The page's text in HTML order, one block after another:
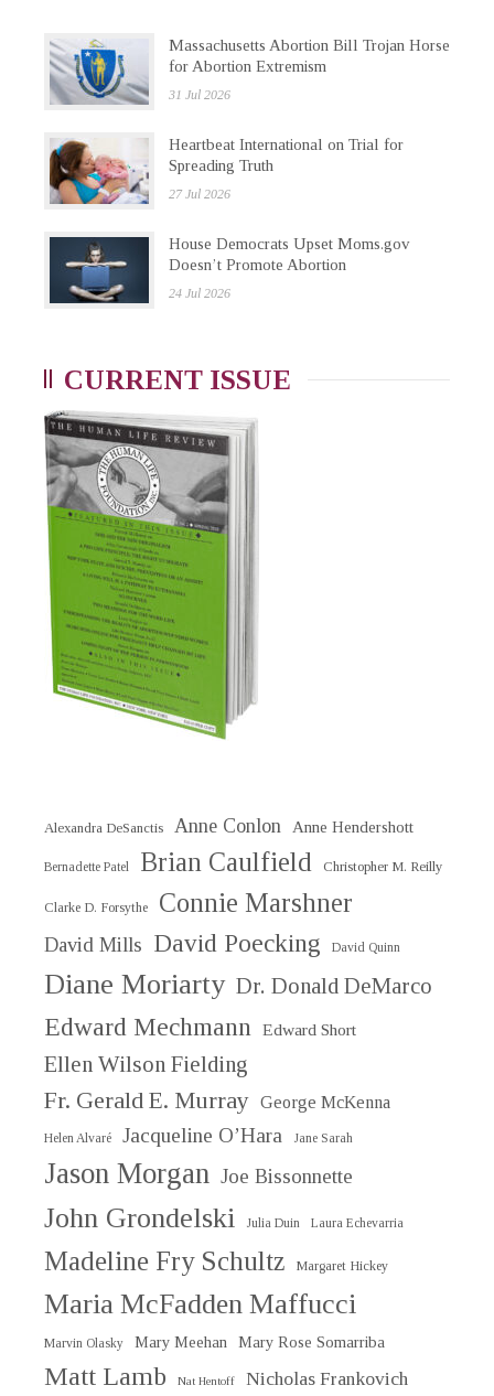
Massachusetts Abortion Bill Trojan Horse
for Abortion Extremism
31 Jul 2026
Heartbeat International on Trial for
Spreading Truth
27 Jul 2026
House Democrats Upset Moms.gov
Doesn’t Promote Abortion
24 Jul 2026
CURRENT ISSUE
Alexandra DeSanctis Anne Conlon Anne Hendershott
Bernadette Patel Brian Caulfield Christopher M. Reilly
Clarke D. Forsythe Connie Marshner
David Mills David Poecking David Quinn
Diane Moriarty Dr. Donald DeMarco
Edward Mechmann Edward Short
Ellen Wilson Fielding
Fr. Gerald E. Murray George McKenna
Helen Alvaré Jacqueline O’Hara Jane Sarah
Jason Morgan Joe Bissonnette
John Grondelski Julia Duin Laura Echevarria
Madeline Fry Schultz Margaret Hickey
Maria McFadden Maffucci
Marvin Olasky Mary Meehan Mary Rose Somarriba
Matt Lamb Nat Hentoff Nicholas Frankovich